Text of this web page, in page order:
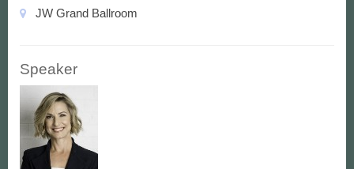
JW Grand Ballroom
Speaker